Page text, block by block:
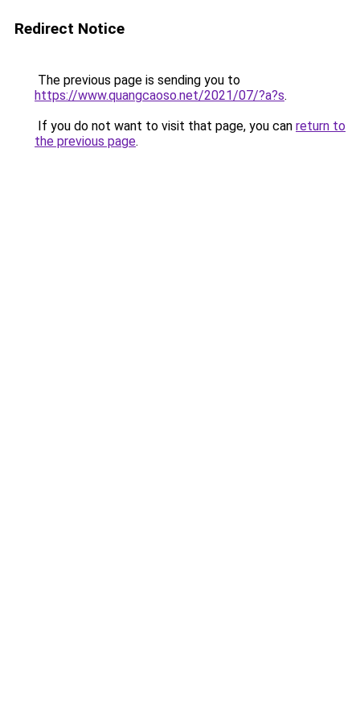
Redirect Notice
The previous page is sending you to
https://www.quangcaoso.net/2021/07/?a?s.
If you do not want to visit that page, you can return to
the previous page.